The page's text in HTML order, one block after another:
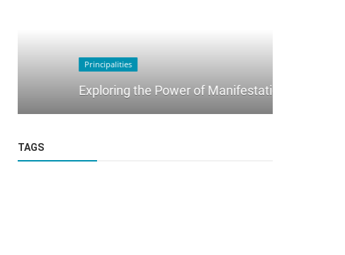
Exploring the Power of Manifestation
TAGS